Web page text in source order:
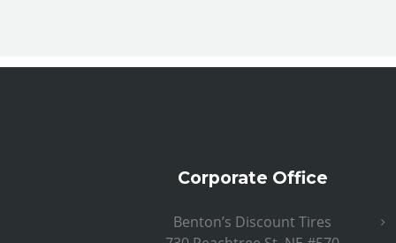
Corporate Office
Benton’s Discount Tires